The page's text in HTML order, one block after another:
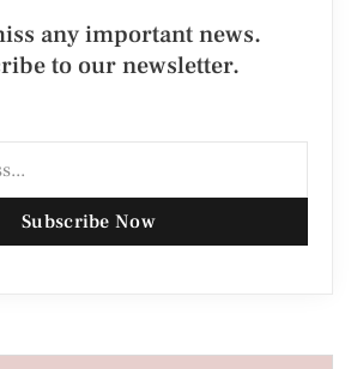
any important news.
to our newsletter.
Subscribe Now